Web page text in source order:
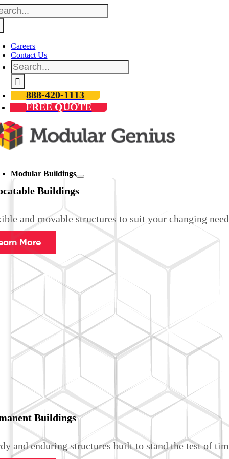
Skip
to
Careers
Contact Us
Search
for:
888-420-1113
FREE QUOTE
Modular Buildings
Buildings
and movable structures to suit your changing
More
Buildings
and enduring structures built to stand the test of